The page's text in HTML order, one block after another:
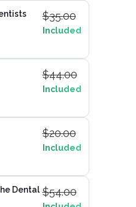
$35.00
Included
$44.00
Included
$20.00
Included
Dental $54.00